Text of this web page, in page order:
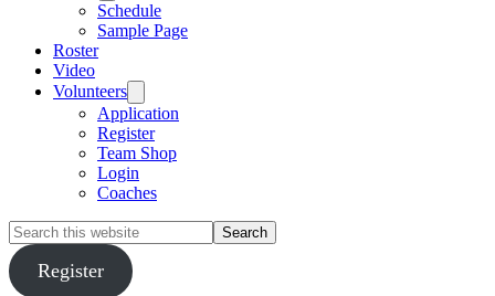
Schedule
Sample Page
Roster
Video
Volunteers
Application
Register
Team Shop
Login
Coaches
Search
this
websiteRegister